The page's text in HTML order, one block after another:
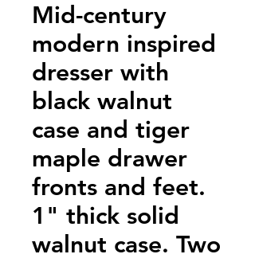
Mid-century
modern inspired
dresser with
black walnut
case and tiger
maple drawer
fronts and feet.
1" thick solid
walnut case. Two